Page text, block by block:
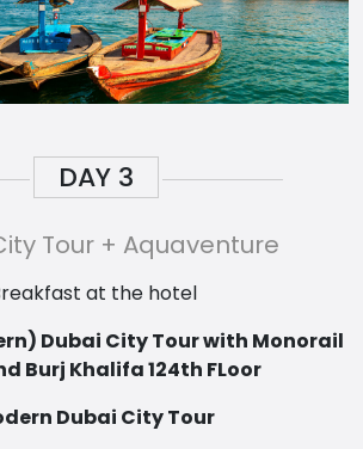
DAY 3
Tour + Aquaventure
at the hotel
Dubai City Tour with Monorail
Burj Khalifa 124th FLoor
Dubai City Tour